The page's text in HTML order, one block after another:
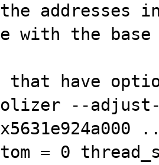
addresses
with the base
that have
--adjust-
= 0